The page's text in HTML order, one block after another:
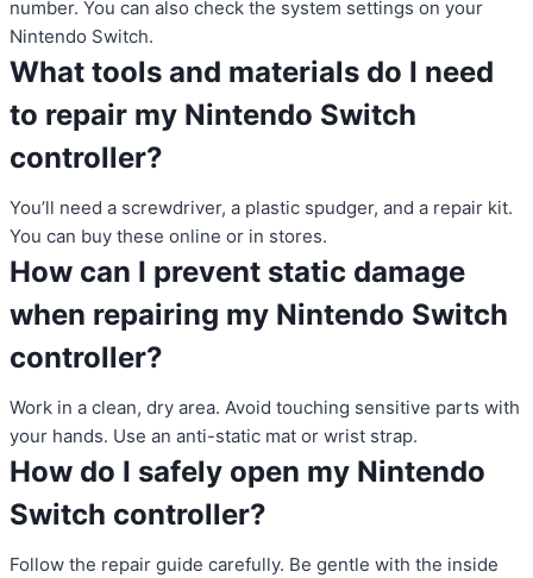
number. You can also check the system settings on your
Nintendo Switch.
What tools and materials do I need
to repair my Nintendo Switch
controller?
You’ll need a screwdriver, a plastic spudger, and a repair kit.
You can buy these online or in stores.
How can I prevent static damage
when repairing my Nintendo Switch
controller?
Work in a clean, dry area. Avoid touching sensitive parts with
your hands. Use an anti-static mat or wrist strap.
How do I safely open my Nintendo
Switch controller?
Follow the repair guide carefully. Be gentle with the inside